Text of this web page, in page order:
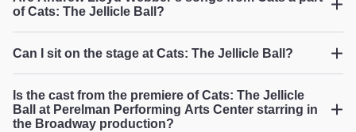
And the Category is.....Fabulosity!
"We had the most wonderful time at Cats: Jellicle Ball! The
cast is sensational. Loved it!"
James H from Johnstown on Jul 23, 2026
of Cats: The Jellicle Ball?
Cats: The
Jellicle Ball,
Can I sit on the stage at Cats: The Jellicle Ball?
Is the cast from the premiere of Cats: The Jellicle
Ball at Perelman Performing Arts Center starring in
the Broadway production?